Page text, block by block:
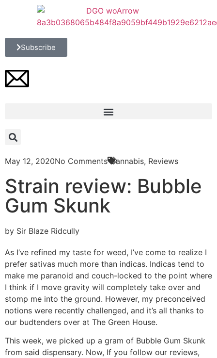
Subscribe
May 12, 2020No Comments Cannabis, Reviews
Strain review: Bubble
Gum Skunk
by Sir Blaze Ridcully
As I’ve refined my taste for weed, I’ve come to realize I
prefer sativas much more than indicas. Indicas tend to
make me paranoid and couch-locked to the point where
I think if I move gravity will completely take over and
stomp me into the ground. However, my preconceived
notions were recently challenged, and it’s all thanks to
our budtenders over at The Green House.
This week, we picked up a gram of Bubble Gum Skunk
from said dispensary. Now, If you follow our reviews,